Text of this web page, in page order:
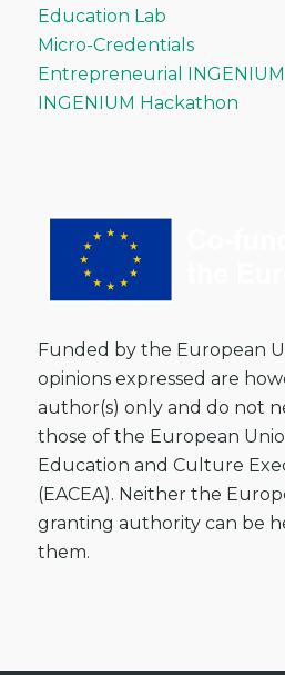
Education Lab
Micro-Credentials
Entrepreneurial INGENIUM
INGENIUM Hackathon
Funded by the European
opinions expressed are
author(s) only and do not
those of the European
Education and Culture
(EACEA). Neither the
granting authority can be
them.